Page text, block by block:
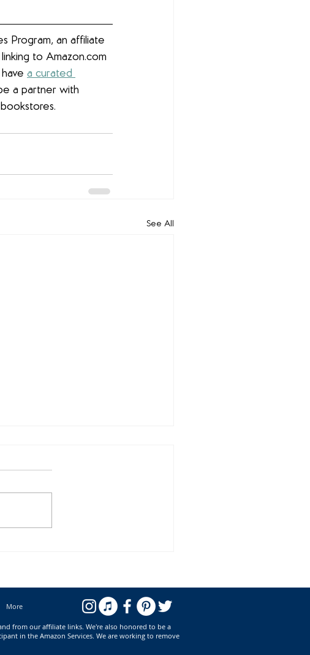
Program, an affiliate
to Amazon.com
a curated
a partner with
See All
More
from our affiliate links. We're also honored to be a
in the Amazon Services. We are working to remove